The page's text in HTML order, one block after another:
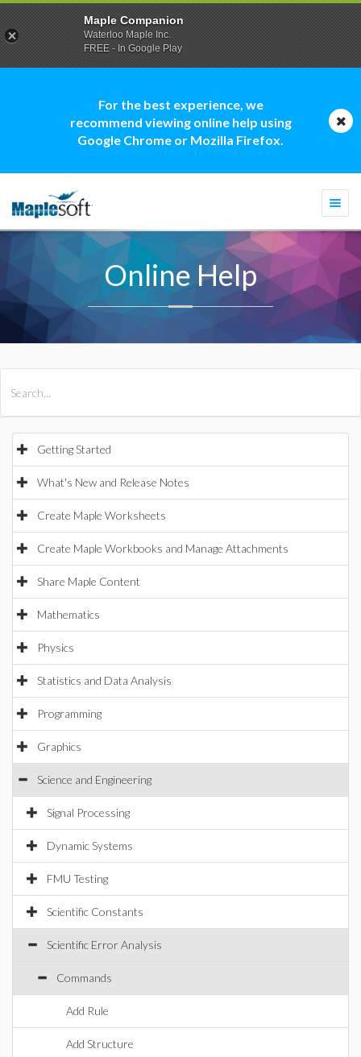
For the best experience, we
recommend viewing online help using
Google Chrome or Mozilla Firefox.
Online Help
Getting Started
What's New and Release Notes
Create Maple Worksheets
Create Maple Workbooks and Manage Attachments
Share Maple Content
Mathematics
Physics
Statistics and Data Analysis
Programming
Graphics
Science and Engineering
Signal Processing
Dynamic Systems
FMU Testing
Scientific Constants
Scientific Error Analysis
Commands
Add Rule
Add Structure
Maple Companion
Waterloo Maple Inc.
FREE - In Google Play